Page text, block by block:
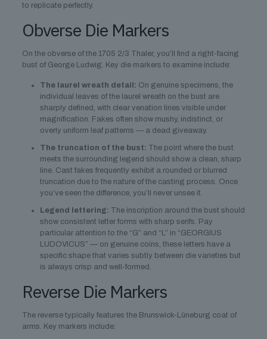
to replicate perfectly.
Obverse Die Markers
On the obverse of the 1705 2/3 Thaler, you’ll find a right-facing
bust of George Ludwig. Key die markers to examine include:
The laurel wreath detail: On genuine specimens, the
individual leaves of the laurel wreath on the bust are
sharply defined, with clear venation lines visible under
magnification. Fakes often show mushy, indistinct, or
overly uniform leaf patterns — a dead giveaway.
The truncation of the bust: The point where the bust
meets the surrounding legend should show a clean, sharp
line. Cast fakes frequently exhibit a rounded or blurred
truncation due to the nature of the casting process. Once
you’ve seen the difference, you’ll never unsee it.
Legend lettering: The inscription around the bust should
show consistent letter forms with sharp serifs. Pay
particular attention to the “G” and “L” in “GEORGIUS
LUDOVICUS” — on genuine coins, these letters have a
specific shape that varies subtly between die varieties but
is always crisp and well-formed.
Reverse Die Markers
The reverse typically features the Brunswick-Lüneburg coat of
arms. Key markers include: